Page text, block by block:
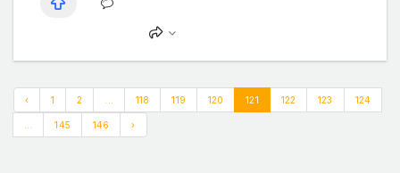
‹ 1 2 ... 118 119 120 121 122 123 124
... 145 146 ›